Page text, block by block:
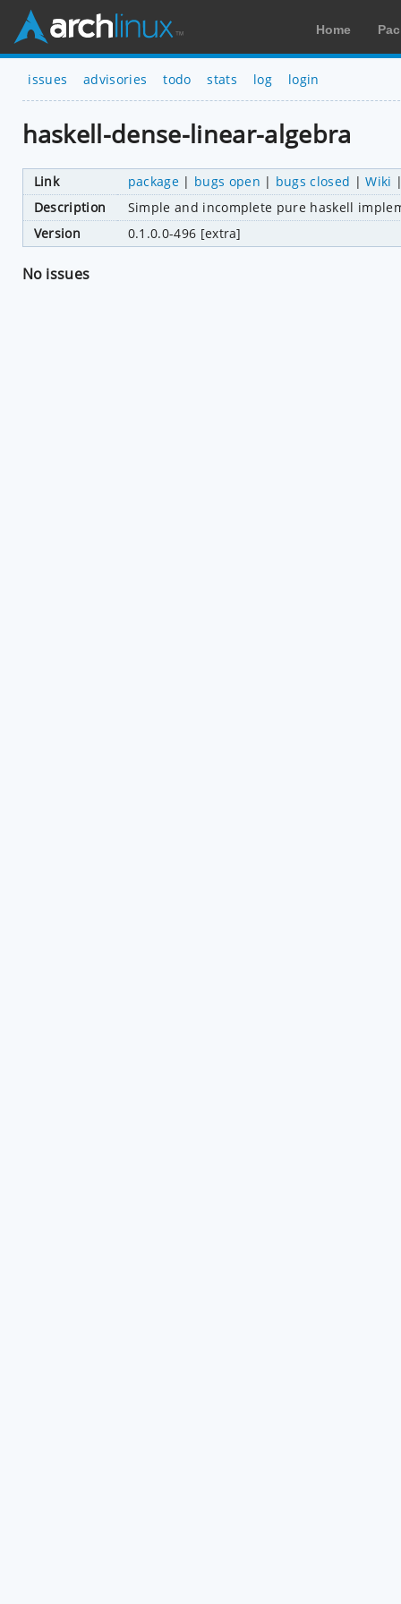
Home
issues advisories todo stats log login
haskell-dense-linear-algebra
Link package| bugs open | bugs closed |Wiki
Description
Simple and incomplete pure haskell
Version
0.1.0.0-496 [extra]
No issues